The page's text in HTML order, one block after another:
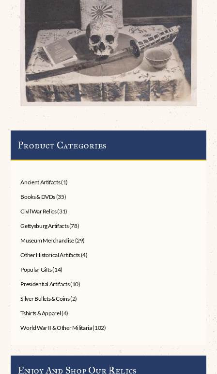
Product Categories
Ancient Artifacts(1)
Books & DVDs(35)
Civil War Relics(31)
Gettysburg Artifacts(78)
Museum Merchandise(29)
Other Historical Artifacts(4)
Popular Gifts(14)
Presidential Artifacts(10)
Silver Bullets & Coins(2)
Tshirts & Apparel(4)
World War II & Other Militaria(102)
Enjoy And Shop Our Relics